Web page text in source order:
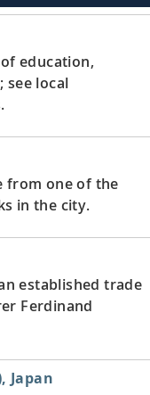
of education,
see local
from one of the
in the city.
established trade
Ferdinand
Japan